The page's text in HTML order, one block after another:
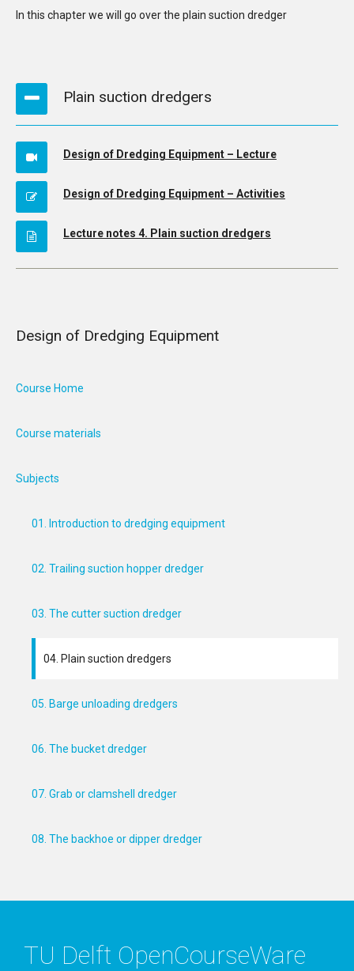
In this chapter we will go over the plain suction dredger
Plain suction dredgers
Design of Dredging Equipment – Lecture
Design of Dredging Equipment – Activities
Lecture notes 4. Plain suction dredgers
Design of Dredging Equipment
Course Home
Course materials
Subjects
01. Introduction to dredging equipment
02. Trailing suction hopper dredger
03. The cutter suction dredger
04. Plain suction dredgers
05. Barge unloading dredgers
06. The bucket dredger
07. Grab or clamshell dredger
08. The backhoe or dipper dredger
TU Delft OpenCourseWare